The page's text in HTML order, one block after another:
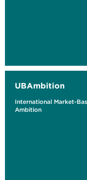
UBAmbition
International Market-
Ambition